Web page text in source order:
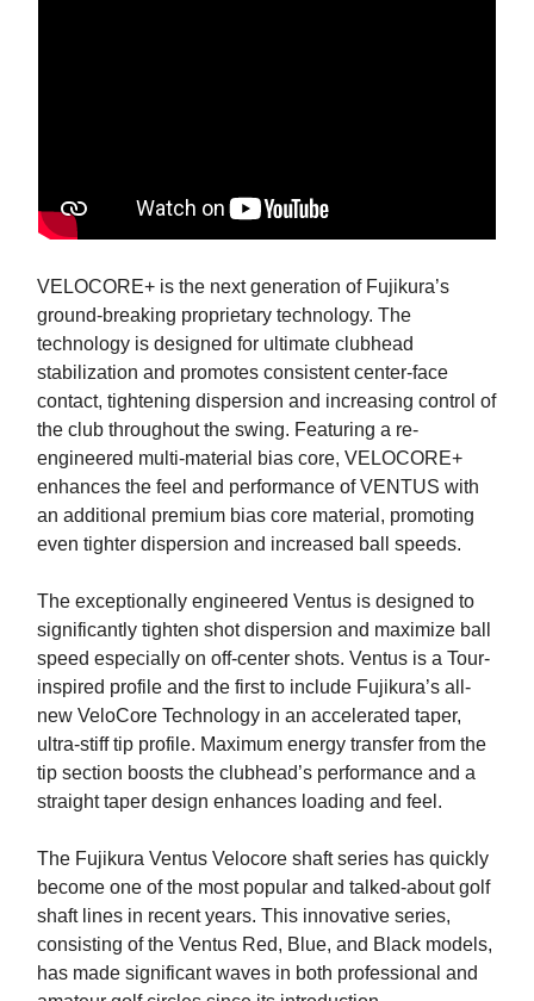
VELOCORE+ is the next generation of Fujikura’s
ground-breaking proprietary technology. The
technology is designed for ultimate clubhead
stabilization and promotes consistent center-face
contact, tightening dispersion and increasing control of
the club throughout the swing. Featuring a re-
engineered multi-material bias core, VELOCORE+
enhances the feel and performance of VENTUS with
an additional premium bias core material, promoting
even tighter dispersion and increased ball speeds.
The exceptionally engineered Ventus is designed to
significantly tighten shot dispersion and maximize ball
speed especially on off-center shots. Ventus is a Tour-
inspired profile and the first to include Fujikura’s all-
new VeloCore Technology in an accelerated taper,
ultra-stiff tip profile. Maximum energy transfer from the
tip section boosts the clubhead’s performance and a
straight taper design enhances loading and feel.
The Fujikura Ventus Velocore shaft series has quickly
become one of the most popular and talked-about golf
shaft lines in recent years. This innovative series,
consisting of the Ventus Red, Blue, and Black models,
has made significant waves in both professional and